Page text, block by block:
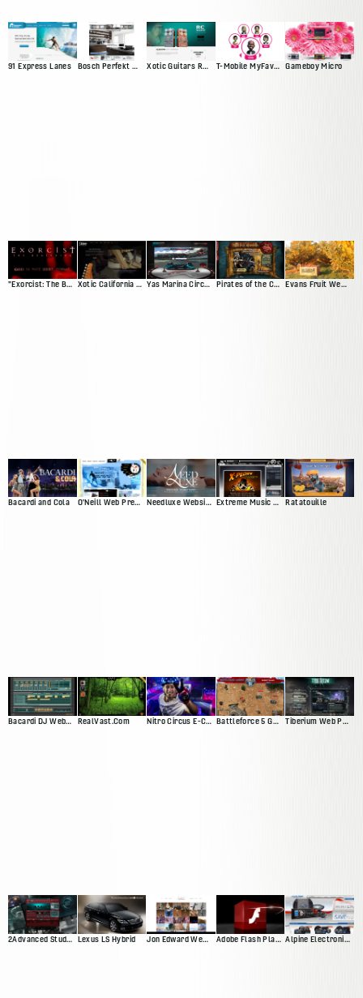
91 Express Lanes Bosch Perfekt Kitchen Xotic Guitars RC Booster T-Mobile MyFaves Campaign Gameboy Micro
"Exorcist: The Beginning" Movie Site Xotic California Classic Yas Marina Circuit Driving Game Pirates of the Caribbean Trading Card Game Demo Evans Fruit Website Redesign
Bacardi and Cola O'Neill Web Presence Needluxe Website and Patient Management System Extreme Music Web Presence Ratatouille
Bacardi DJ Web App RealVast.Com Nitro Circus E-Commerce Site Battleforce 5 Game Tiberium Web Presence
2Advanced Studios V4 ("Prophecy") Lexus LS Hybrid Jon Edward Web Presnce Adobe Flash Player 10 Promotional Video Alpine Electronics Web Presence